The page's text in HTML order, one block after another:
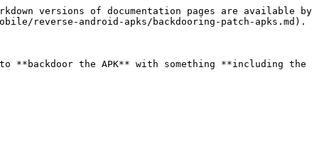
versions of documentation pages are available by
reverse-android-apks/backdooring-patch-apks.md).
**backdoor the APK** with something **including the